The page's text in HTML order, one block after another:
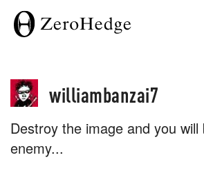
williambanzai7
Destroy the image and you
enemy...